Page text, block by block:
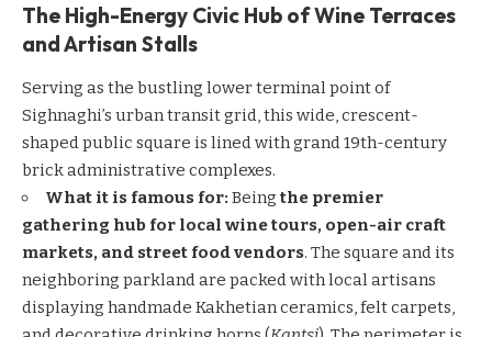
The High-Energy Civic Hub of Wine Terraces
and Artisan Stalls
Serving as the bustling lower terminal point of
Sighnaghi’s urban transit grid, this wide, crescent-
shaped public square is lined with grand 19th-century
brick administrative complexes.
What it is famous for: Beingthe premier
gathering hub for local wine tours, open-air craft
markets, and street food vendors. The square and its
neighboring parkland are packed with local artisans
displaying handmade Kakhetian ceramics, felt carpets,